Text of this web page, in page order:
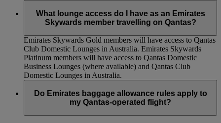
What lounge access do I have as an Emirates
Skywards member travelling on Qantas?
Emirates Skywards Gold members will have access to Qantas
Club Domestic Lounges in Australia. Emirates Skywards
Platinum members will have access to Qantas Domestic
Business Lounges (where available) and Qantas Club
Domestic Lounges in Australia.
Do Emirates baggage allowance rules apply to
my Qantas-operated flight?